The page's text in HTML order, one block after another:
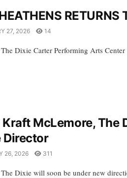
RETURNS
27, 2026 14
Dixie Carter Performing Arts
McLemore, The
Director
26, 2026 311
Dixie will soon be under new